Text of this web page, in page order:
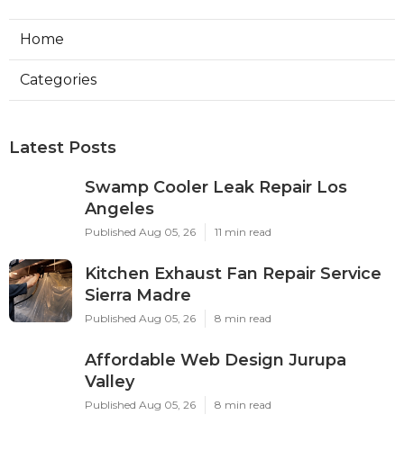
Home
Categories
Latest Posts
Swamp Cooler Leak Repair Los
Angeles
Published Aug 05, 26 11 min read
Kitchen Exhaust Fan Repair Service
Sierra Madre
Published Aug 05, 26 8 min read
Affordable Web Design Jurupa
Valley
Published Aug 05, 26 8 min read